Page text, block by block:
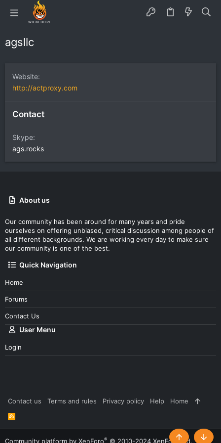
agsllc
Website
http://actproxy.com
Contact
Skype
ags.rocks
About us
Our community has been around for many years and pride
ourselves on offering unbiased, critical discussion among people of
all different backgrounds. We are working every day to make sure
our community is one of the best.
Quick Navigation
Home
Forums
Contact Us
User Menu
Login
Contact us Terms and rules Privacy policy Help Home
R
S
S
Community platform by XenForo® © 2010-2024 XenForo Ltd.